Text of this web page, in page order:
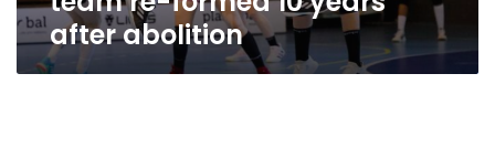
after abolition